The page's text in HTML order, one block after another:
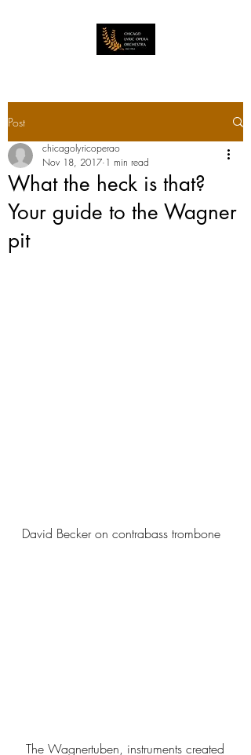
Post
What the heck is that?
Your guide to the Wagner
pit
chicagolyricoperao
Nov 18, 2017 1 min read
David Becker on contrabass trombone